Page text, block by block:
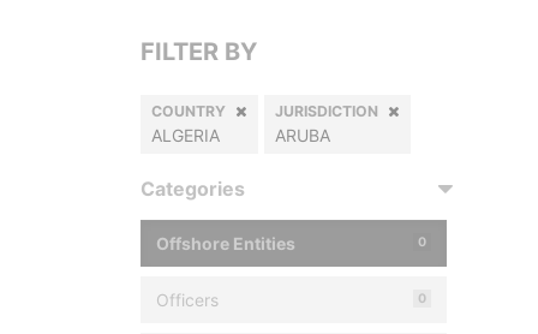
FILTER BY
COUNTRY
ALGERIA
JURISDICTION
ARUBA
Categories
Offshore Entities 0
Officers 0